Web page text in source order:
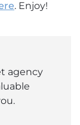
. Enjoy!
agency